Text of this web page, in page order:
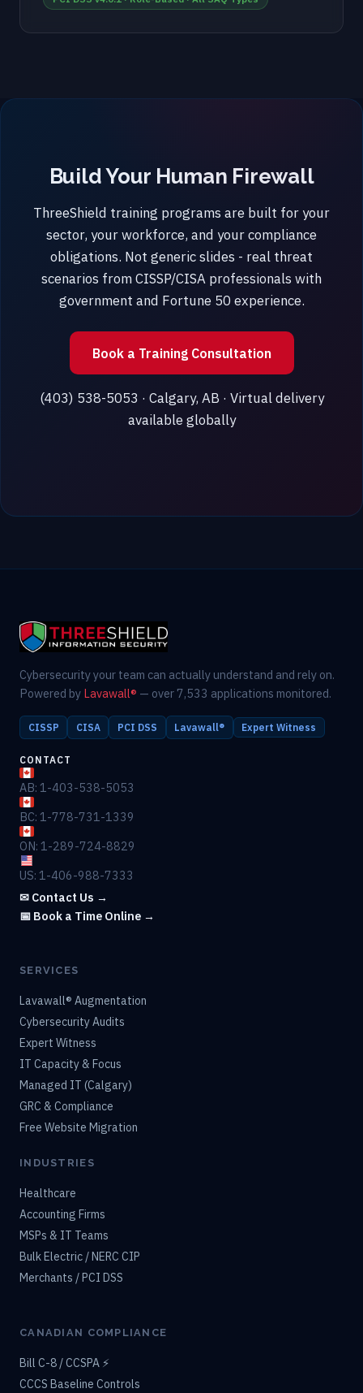
Build Your Human Firewall
ThreeShield training programs are built for your
sector, your workforce, and your compliance
obligations. Not generic slides - real threat
scenarios from CISSP/CISA professionals with
government and Fortune 50 experience.
Book a Training Consultation
(403) 538-5053 · Calgary, AB · Virtual delivery
available globally
Cybersecurity your team can actually understand and rely on.
Powered by Lavawall® — over 7,533 applications monitored.
CISSP CISA PCI DSS Lavawall® Expert Witness
CONTACT
AB: 1-403-538-5053
BC: 1-778-731-1339
ON: 1-289-724-8829
US: 1-406-988-7333
✉ Contact Us →
📅 Book a Time Online →
SERVICES
Lavawall® Augmentation
Cybersecurity Audits
Expert Witness
IT Capacity & Focus
Managed IT (Calgary)
GRC & Compliance
Free Website Migration
INDUSTRIES
Healthcare
Accounting Firms
MSPs & IT Teams
Bulk Electric / NERC CIP
Merchants / PCI DSS
CANADIAN COMPLIANCE
Bill C-8 / CCSPA ⚡
CCCS Baseline Controls